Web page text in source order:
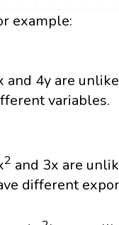
example:
and 4y are
variables.
2 and 3x are
different